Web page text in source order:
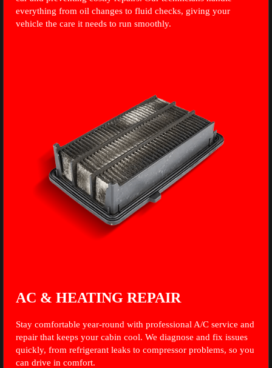
everything from oil changes to fluid checks, giving your
vehicle the care it needs to run smoothly.
AC & HEATING REPAIR
Stay comfortable year-round with professional A/C service and
repair that keeps your cabin cool. We diagnose and fix issues
quickly, from refrigerant leaks to compressor problems, so you
can drive in comfort.